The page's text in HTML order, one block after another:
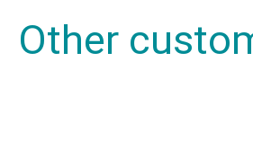
Other